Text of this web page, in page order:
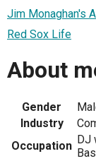
Jim Monaghan's
Red Sox Life
About
Gender
Industry
Occupation DJ